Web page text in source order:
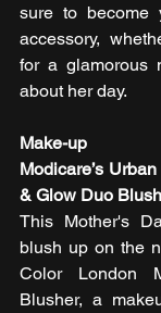
sure to become
accessory,
for a glamorous
about her day.
Make-up
Modicare’s
& Glow Duo
This Mother's
blush up on the
Color London
Blusher, a